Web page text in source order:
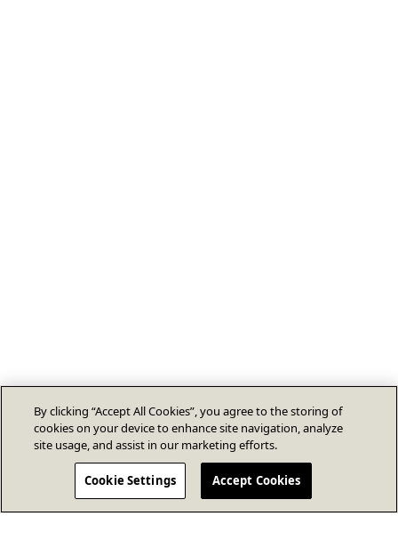
By clicking “Accept All Cookies”, you agree to the storing of
cookies on your device to enhance site navigation, analyze
site usage, and assist in our marketing efforts.
Cookie Settings Accept Cookies